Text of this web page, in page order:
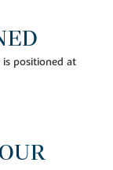
positioned at